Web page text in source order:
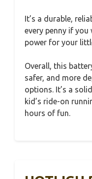
It’s a durable,
every penny if
power for your
Overall, this
safer, and more
options. It’s a
kid’s ride-on
hours of fun.